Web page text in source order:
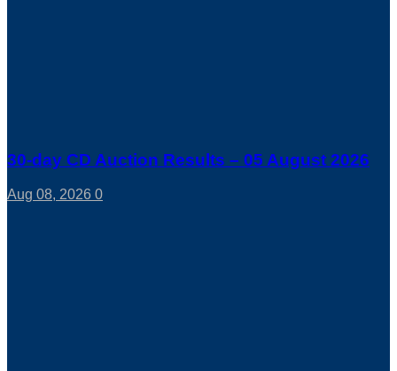
30-day CD Auction Results – 05 August 2026
Aug 08, 2026 0